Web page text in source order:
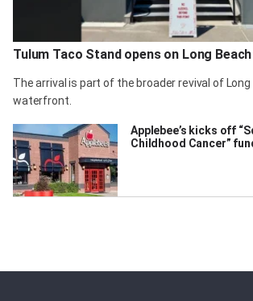
Tulum Taco Stand opens on Long
The arrival is part of the broader revival of Long
waterfront.
Applebee’s kicks off
Childhood Cancer”